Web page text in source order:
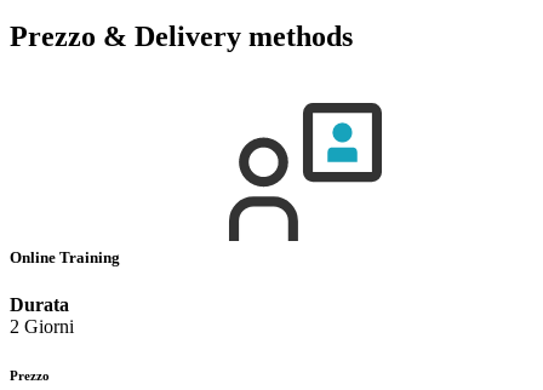
Prezzo & Delivery methods
Online Training
Durata
2 Giorni
Prezzo